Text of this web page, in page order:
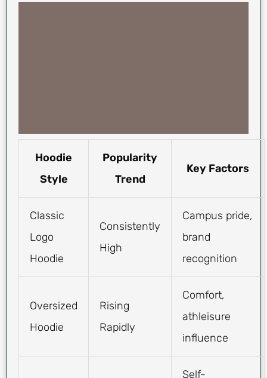
Hoodie
Style
Popularity
Trend
Key Factors
Classic
Logo
Hoodie
Consistently
High
Campus pride,
brand
recognition
Oversized
Hoodie
Rising
Rapidly
Comfort,
athleisure
influence
Self-